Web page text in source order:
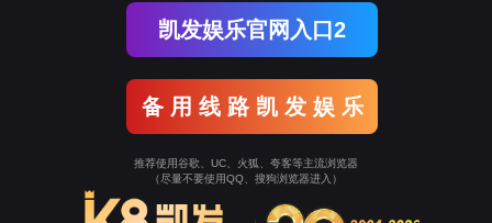
To Entrance！